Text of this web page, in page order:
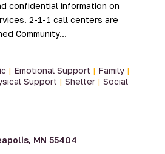
confidential information on
2-1-1 call centers are
Community…
| Emotional Support | Family |
Support | Shelter | Social
MN 55404